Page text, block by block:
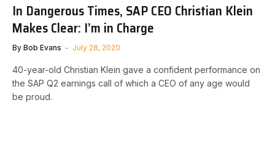
In Dangerous Times, SAP CEO Christian Klein
Makes Clear: I’m in Charge
By Bob Evans July 28, 2020
40-year-old Christian Klein gave a confident performance on
the SAP Q2 earnings call of which a CEO of any age would
be proud.